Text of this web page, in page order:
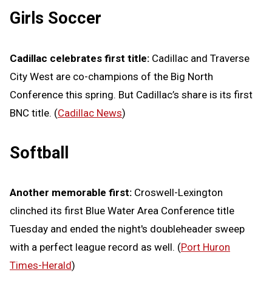
Girls Soccer
Cadillac celebrates first title: Cadillac and Traverse
City West are co-champions of the Big North
Conference this spring. But Cadillac’s share is its first
BNC title. (Cadillac News)
Softball
Another memorable first: Croswell-Lexington
clinched its first Blue Water Area Conference title
Tuesday and ended the night's doubleheader sweep
with a perfect league record as well. (Port Huron
Times-Herald)